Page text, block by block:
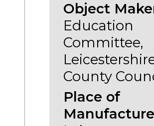
Object
Education
Committee,
County
Place of